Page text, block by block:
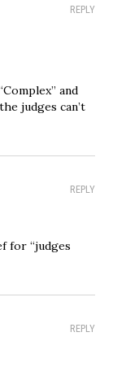
REPLY
and
judges can’t
REPLY
for “judges
REPLY